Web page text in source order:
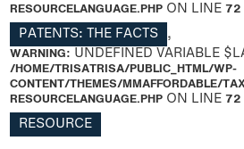
RESOURCELANGUAGE.PHPON LINE 72
PATENTS: THE FACTS
,
WARNING: UNDEFINED VARIABLE
/HOME/TRISATRISA/PUBLIC_HTML/WP-
CONTENT/THEMES/MMAFFORDABLE/
RESOURCELANGUAGE.PHPON LINE 72
RESOURCE